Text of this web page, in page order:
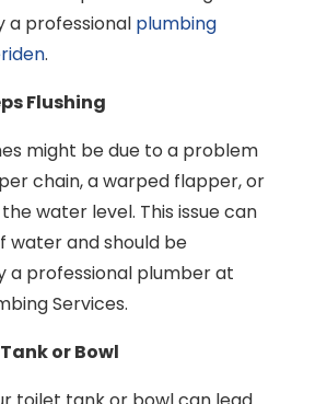
a professional plumbing
.
Flushing
might be due to a problem
chain, a warped flapper, or
water level. This issue can
water and should be
a professional plumber at
Services.
or Bowl